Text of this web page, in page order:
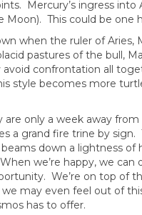
Mercury’s ingress
Moon). This could be one
when the ruler of Aries,
pastures of the bull,
confrontation all
style becomes more
are only a week away
a grand fire trine by
down a lightness
we’re happy, we
We’re on top of
may even feel out of
has to offer.